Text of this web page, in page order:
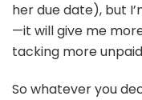
her due date), but
—it will give me
tacking more
So whatever you